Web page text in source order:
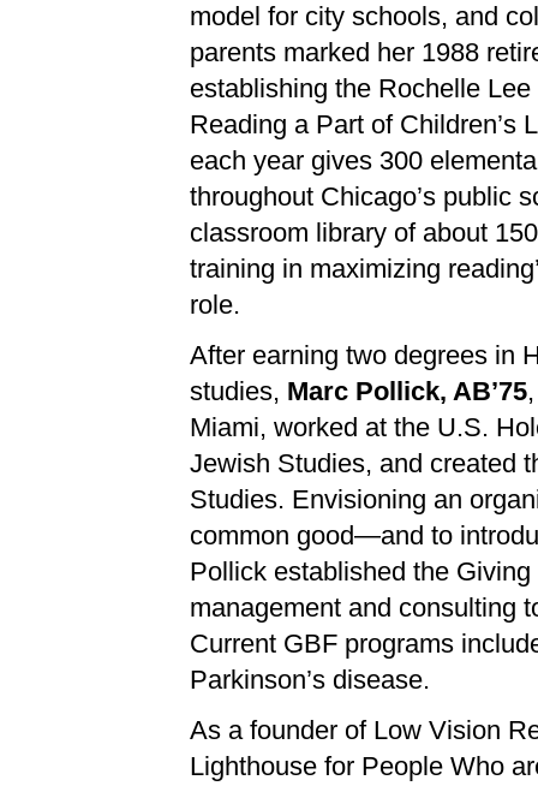
model for city schools, and
parents marked her 1988
establishing the Rochelle
Reading a Part of Children’s
each year gives 300
throughout Chicago’s public
classroom library of about
training in maximizing
role.
After earning two degrees in
studies, Marc Pollick, AB’75
Miami, worked at the U.S.
Jewish Studies, and created
Studies. Envisioning an
common good—and to
Pollick established the
management and consulting
Current GBF programs
Parkinson’s disease.
As a founder of Low Vision
Lighthouse for People Who